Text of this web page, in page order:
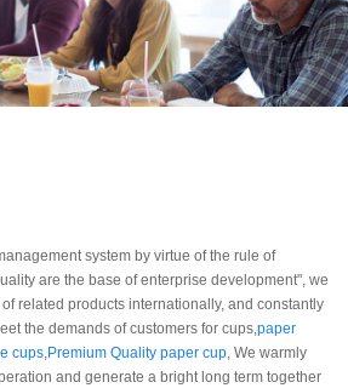
system by virtue of the rule of
are the base of enterprise development", we
related products internationally, and constantly
the demands of customers for cups,paper
cups,Premium Quality paper cup, We warmly
and generate a bright long term together